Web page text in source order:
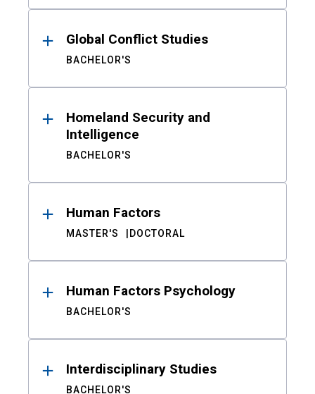
Global Conflict Studies
BACHELOR'S
Homeland Security and
Intelligence
BACHELOR'S
Human Factors
MASTER'S DOCTORAL
Human Factors Psychology
BACHELOR'S
Interdisciplinary Studies
BACHELOR'S